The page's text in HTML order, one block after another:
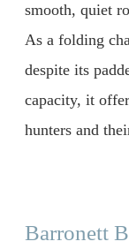
smooth, quiet
As a folding
despite its
capacity, it
hunters and
Barronett